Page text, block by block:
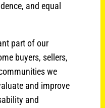
and equal
part of our
buyers, sellers,
we
and improve
and